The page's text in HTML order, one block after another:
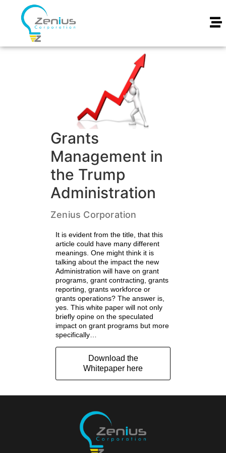
Grants
Management in
the Trump
Administration
Zenius Corporation
It is evident from the title, that this
article could have many different
meanings. One might think it is
talking about the impact the new
Administration will have on grant
programs, grant contracting, grants
reporting, grants workforce or
grants operations? The answer is,
yes. This white paper will not only
briefly opine on the speculated
impact on grant programs but more
specifically…
Download the
Whitepaper here